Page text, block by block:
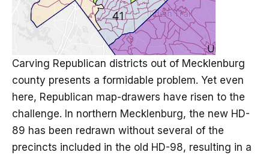
Carving Republican districts out of Mecklenburg
county presents a formidable problem. Yet even
here, Republican map-drawers have risen to the
challenge. In northern Mecklenburg, the new HD-
89 has been redrawn without several of the
precincts included in the old HD-98, resulting in a